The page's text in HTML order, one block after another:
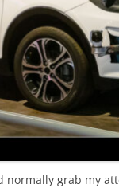
normally grab my